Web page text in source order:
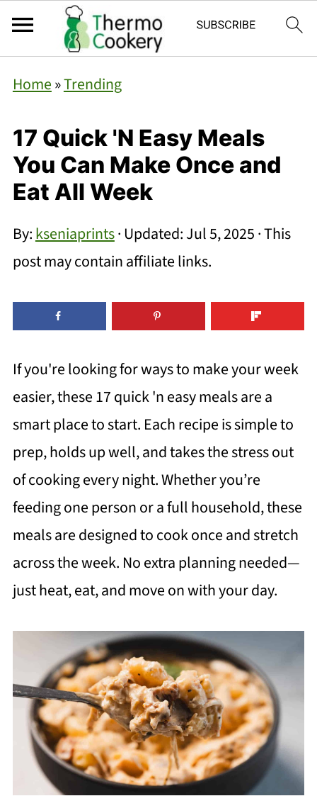
Home»Trending
17 Quick 'N Easy Meals
You Can Make Once and
Eat All Week
By:kseniaprints· Updated:Jul 5, 2025· This
post may contain affiliate links.
If you're looking for ways to make your week
easier, these 17 quick 'n easy meals are a
smart place to start. Each recipe is simple to
prep, holds up well, and takes the stress out
of cooking every night. Whether you’re
feeding one person or a full household, these
meals are designed to cook once and stretch
across the week. No extra planning needed—
just heat, eat, and move on with your day.